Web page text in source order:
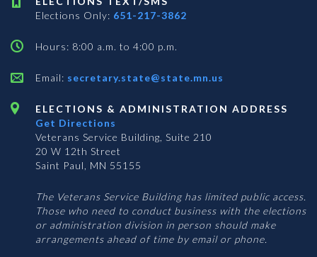
Elections Only: 651-217-3862
Hours: 8:00 a.m. to 4:00 p.m.
Email: secretary.state@state.mn.us
ELECTIONS & ADMINISTRATION ADDRESS
Get Directions
Veterans Service Building, Suite 210
20 W 12th Street
Saint Paul, MN 55155
The Veterans Service Building has limited public access.
Those who need to conduct business with the elections
or administration division in person should make
arrangements ahead of time by email or phone.